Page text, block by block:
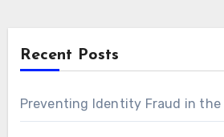
Recent Posts
Preventing Identity Fraud in the